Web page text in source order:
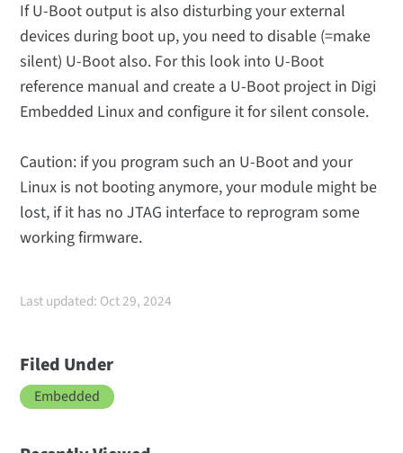
If U-Boot output is also disturbing your external
devices during boot up, you need to disable (=make
silent) U-Boot also. For this look into U-Boot
reference manual and create a U-Boot project in Digi
Embedded Linux and configure it for silent console.
Caution: if you program such an U-Boot and your
Linux is not booting anymore, your module might be
lost, if it has no JTAG interface to reprogram some
working firmware.
Last updated: Oct 29, 2024
Filed Under
Embedded